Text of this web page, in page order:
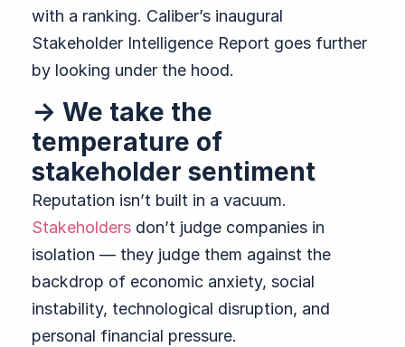
with a ranking. Caliber’s inaugural
Stakeholder Intelligence Report goes further
by looking under the hood.
→ We take the
temperature of
stakeholder sentiment
Reputation isn’t built in a vacuum.
Stakeholders don’t judge companies in
isolation — they judge them against the
backdrop of economic anxiety, social
instability, technological disruption, and
personal financial pressure.